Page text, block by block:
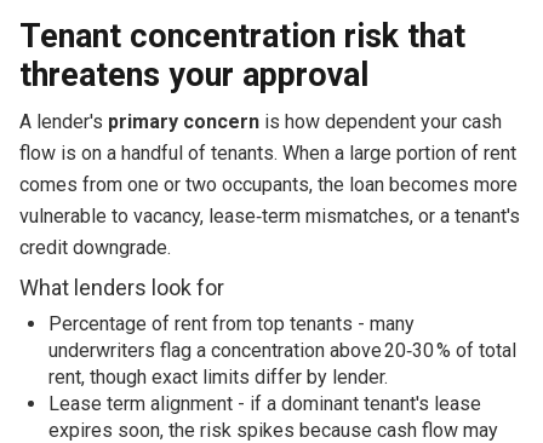
Tenant concentration risk that
threatens your approval
A lender's primary concernis how dependent your cash
flow is on a handful of tenants. When a large portion of rent
comes from one or two occupants, the loan becomes more
vulnerable to vacancy, lease‑term mismatches, or a tenant's
credit downgrade.
What lenders look for
Percentage of rent from top tenants - many
underwriters flag a concentration above 20‑30 % of total
rent, though exact limits differ by lender.
Lease term alignment - if a dominant tenant's lease
expires soon, the risk spikes because cash flow may